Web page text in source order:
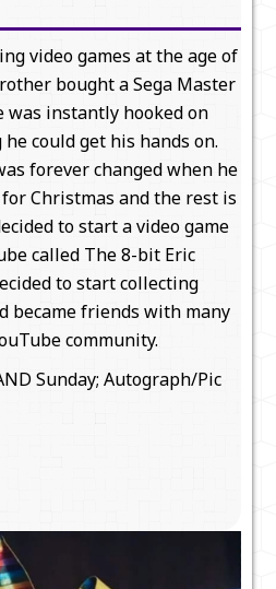
video games at the age of
bought a Sega Master
was instantly hooked on
could get his hands on.
forever changed when he
Christmas and the rest is
to start a video game
called The 8-bit Eric
to start collecting
became friends with many
community.
Sunday; Autograph/Pic